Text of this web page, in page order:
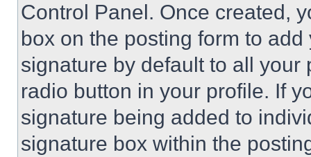
Control Panel. Once created,
box on the posting form to
signature by default to all
radio button in your profile. If
signature being added to
signature box within the